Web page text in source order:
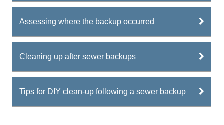
Assessing where the backup occurred
Cleaning up after sewer backups
Tips for DIY clean-up following a sewer backup